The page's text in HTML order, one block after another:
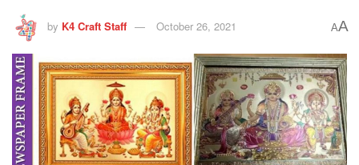
by K4 Craft Staff October 26, 2021 AA